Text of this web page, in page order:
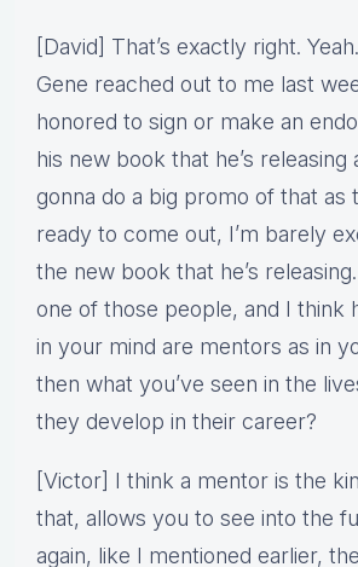
[David] That’s exactly right.
Gene reached out to me last
honored to sign or make an
his new book that he’s releasing
gonna do a big promo of that as
ready to come out, I’m barely
the new book that he’s
one of those people, and I think
in your mind are mentors as in
then what you’ve seen in the
they develop in their career?
[Victor] I think a mentor is the
that, allows you to see into the
again, like I mentioned earlier,